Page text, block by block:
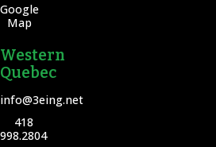
Google
Map
Western
Quebec
info@3eing.net
418
998.2804